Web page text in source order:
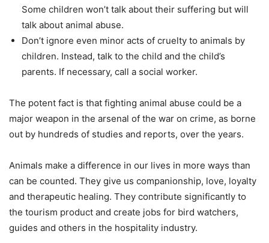
Some children won’t talk about their suffering but will
talk about animal abuse.
Don’t ignore even minor acts of cruelty to animals by
children. Instead, talk to the child and the child’s
parents. If necessary, call a social worker.
The potent fact is that fighting animal abuse could be a
major weapon in the arsenal of the war on crime, as borne
out by hundreds of studies and reports, over the years.
Animals make a difference in our lives in more ways than
can be counted. They give us companionship, love, loyalty
and therapeutic healing. They contribute significantly to
the tourism product and create jobs for bird watchers,
guides and others in the hospitality industry.